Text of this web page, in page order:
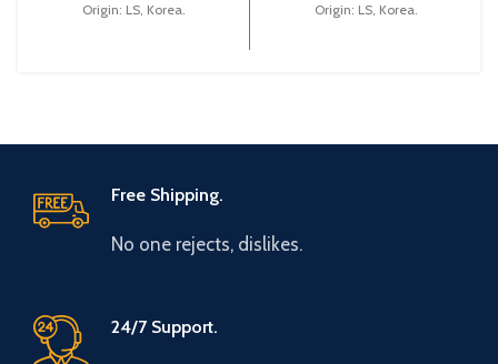
Origin: LS, Korea.
Origin: LS, Korea.
Free Shipping.
No one rejects, dislikes.
24/7 Support.